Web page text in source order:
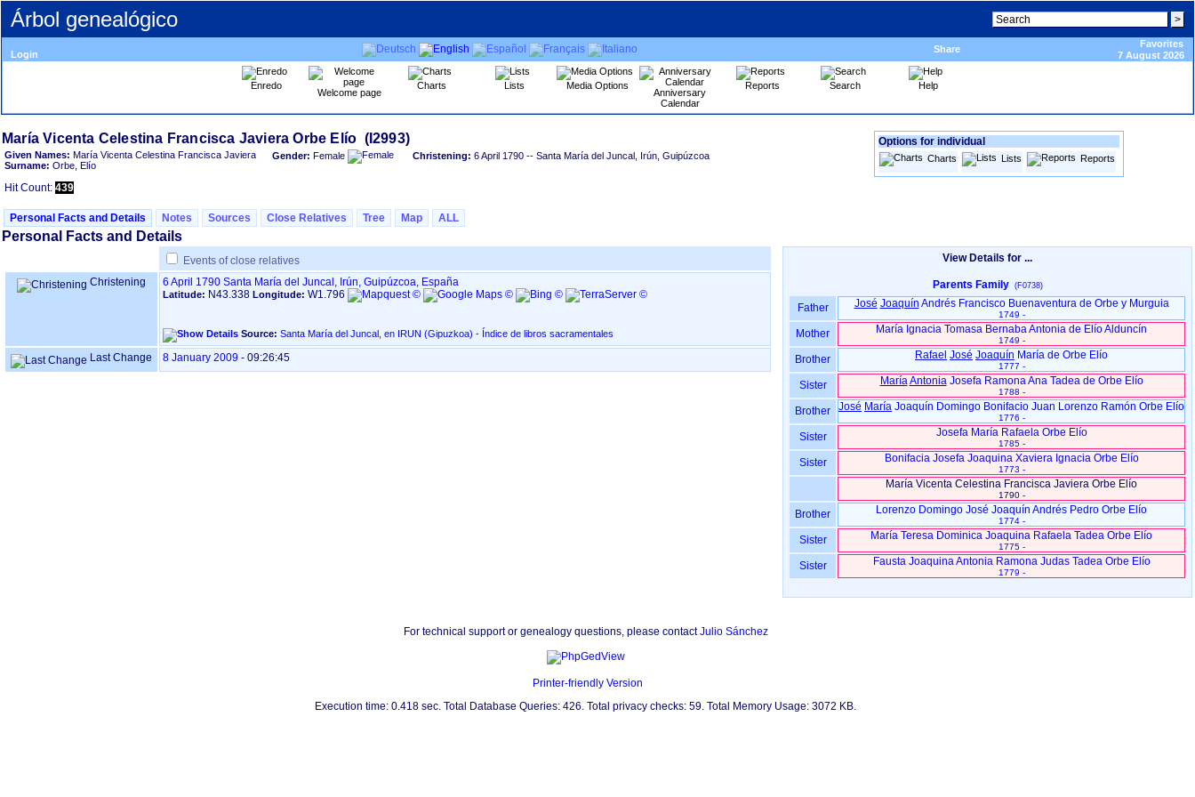
Árbol genealógico
Login Share
Favorites
7 August 2026
Enredo
Welcome page
Charts Lists Media Options
Anniversary
Calendar
Reports Search Help
Given Names: María Vicenta Celestina Francisca Javiera
Surname: Orbe, Elío
Gender: Female Christening: 6 April 1790 -- Santa María del Juncal, Irún, Guipúzcoa
Hit Count: 439
Options for individual
Charts Lists Reports
Personal Facts and Details Notes Sources Close Relatives Tree Map ALL
Personal Facts and Details
Events of close relatives
Christening
6 April 1790 Santa María del Juncal, Irún, Guipúzcoa, España
Latitude: N43.338 Longitude: W1.796
Source: Santa María del Juncal, en IRUN ‏(Gipuzkoa)‏ - Índice de libros sacramentales
Last Change 8 January 2009 - 09:26:45
View Details for ...
Parents Family (F0738)
Father José Joaquín Andrés Francisco Buenaventura de Orbe y Murguia
1749 -
Mother María Ignacia Tomasa Bernaba Antonia de Elío Alduncín
1749 -
Brother Rafael José Joaquín María de Orbe Elío
1777 -
Sister MaríaAntoniaJosefa Ramona Ana Tadea de Orbe Elío
1788 -
Brother José María Joaquín Domingo Bonifacio Juan Lorenzo Ramón Orbe Elío
1776 -
Sister Josefa María Rafaela Orbe Elío
1785 -
Sister Bonifacia Josefa Joaquina Xaviera Ignacia Orbe Elío
1773 -
María Vicenta Celestina Francisca Javiera Orbe Elío
1790 -
Brother Lorenzo Domingo José Joaquín Andrés Pedro Orbe Elío
1774 -
Sister María Teresa Dominica Joaquina Rafaela Tadea Orbe Elío
1775 -
Sister Fausta Joaquina Antonia Ramona Judas Tadea Orbe Elío
1779 -
For technical support or genealogy questions, please contactJulio Sánchez
Printer-friendly Version
Execution time: 0.418 sec. Total Database Queries: 426. Total privacy checks: 59. Total Memory Usage: 3072 KB.